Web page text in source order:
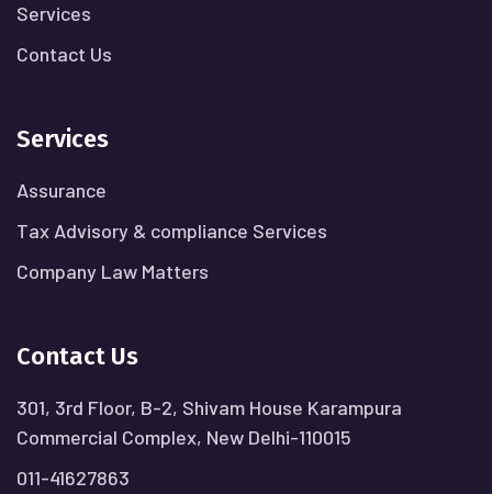
Services
Contact Us
Services
Assurance
Tax Advisory & compliance Services
Company Law Matters
Contact Us
301, 3rd Floor, B-2, Shivam House Karampura
Commercial Complex, New Delhi-110015
011-41627863